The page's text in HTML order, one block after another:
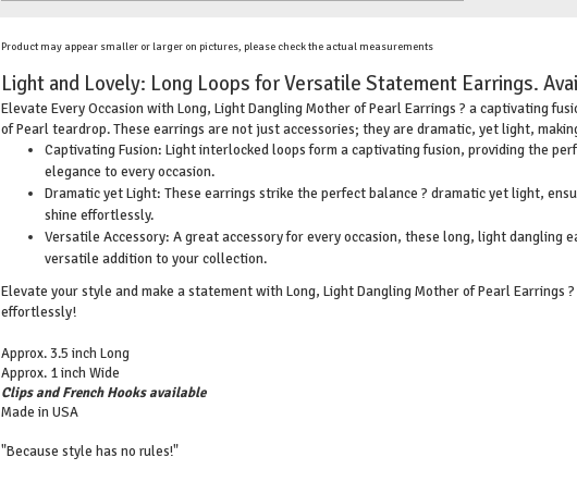
Product may appear smaller or larger on pictures, please check the actual measurements
Light and Lovely: Long Loops for Versatile Statement Earrings.
Elevate Every Occasion with Long, Light Dangling Mother of Pearl Earrings ? a captivating
of Pearl teardrop. These earrings are not just accessories; they are dramatic, yet light,
Captivating Fusion: Light interlocked loops form a captivating fusion, providing the
elegance to every occasion.
Dramatic yet Light: These earrings strike the perfect balance ? dramatic yet light,
shine effortlessly.
Versatile Accessory: A great accessory for every occasion, these long, light dangling
versatile addition to your collection.
Elevate your style and make a statement with Long, Light Dangling Mother of Pearl Earrings
effortlessly!
Approx. 3.5 inch Long
Approx. 1 inch Wide
Clips and French Hooks available
Made in USA
"Because style has no rules!"